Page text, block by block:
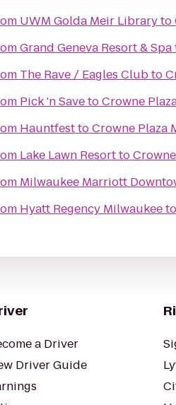
UWM Golda Meir Libraryto
Grand Geneva Resort & Spa
The Rave / Eagles Clubto
Pick 'n SavetoCrowne
HauntfesttoCrowne Plaza
Lake Lawn Resortto
Milwaukee Marriott
Hyatt Regency Milwaukeeto
a Driver
Driver Guide